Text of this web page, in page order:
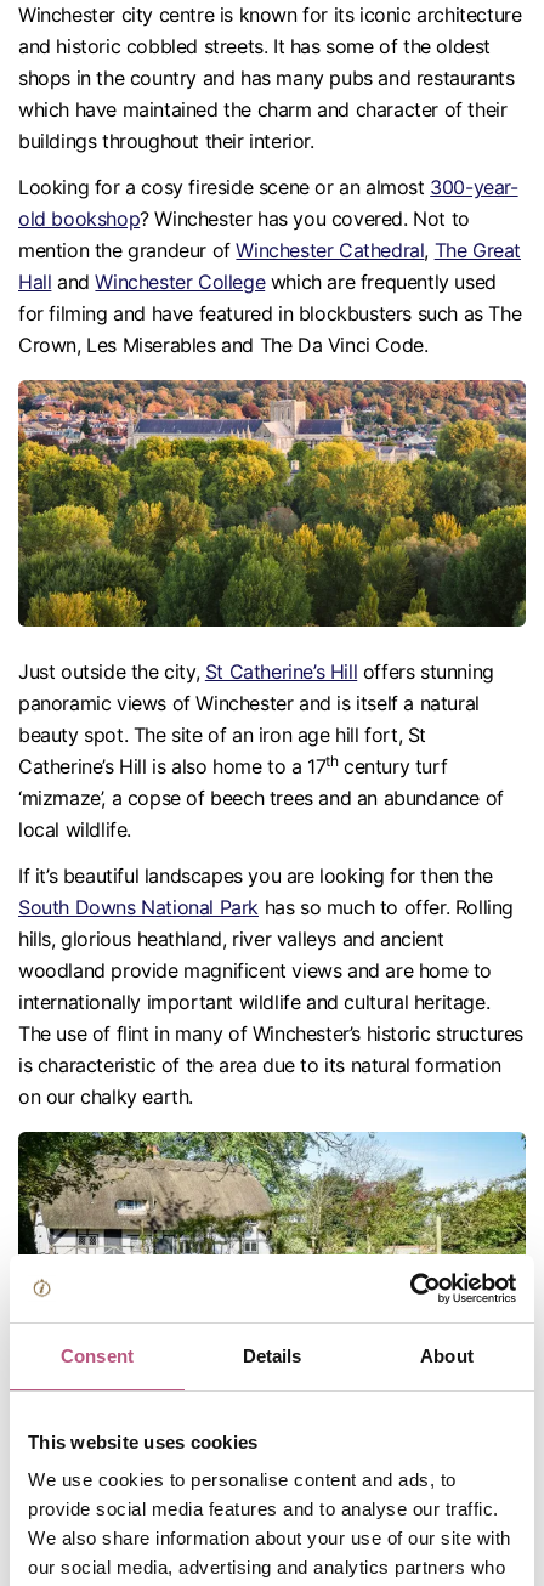
Consent Details About
This website uses cookies
We use cookies to personalise content and ads, to
provide social media features and to analyse our traffic.
We also share information about your use of our site with
our social media, advertising and analytics partners who
Winchester city centre is known for its iconic architecture
and historic cobbled streets. It has some of the oldest
shops in the country and has many pubs and restaurants
which have maintained the charm and character of their
buildings throughout their interior.
Looking for a cosy fireside scene or an almost 300-year-
old bookshop? Winchester has you covered. Not to
mention the grandeur ofWinchester Cathedral, The Great
Hall andWinchester Collegewhich are frequently used
for filming and have featured in blockbusters such as The
Crown, Les Miserables and The Da Vinci Code.
Just outside the city, St Catherine’s Hill offers stunning
panoramic views of Winchester and is itself a natural
beauty spot. The site of an iron age hill fort, St
Catherine’s Hill is also home to a 17thcentury turf
‘mizmaze’, a copse of beech trees and an abundance of
local wildlife.
If it’s beautiful landscapes you are looking for then the
South Downs National Park has so much to offer. Rolling
hills, glorious heathland, river valleys and ancient
woodland provide magnificent views and are home to
internationally important wildlife and cultural heritage.
The use of flint in many of Winchester’s historic structures
is characteristic of the area due to its natural formation
on our chalky earth.
market towns and villages with unique historical
significance, period architecture, listed buildings and
industrial heritage.
Alresford